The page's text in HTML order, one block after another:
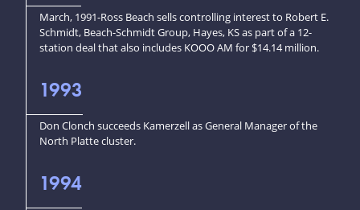
March, 1991-Ross Beach sells controlling interest to Robert E.
Schmidt, Beach-Schmidt Group, Hayes, KS as part of a 12-
station deal that also includes KOOO AM for $14.14 million.
1993
Don Clonch succeeds Kamerzell as General Manager of the
North Platte cluster.
1994